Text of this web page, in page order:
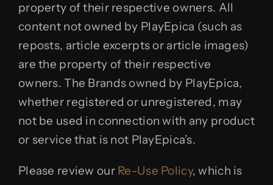
property of their respective owners. All
content not owned by PlayEpica (such as
reposts, article excerpts or article images)
are the property of their respective
owners. The Brands owned by PlayEpica,
whether registered or unregistered, may
not be used in connection with any product
or service that is not PlayEpica’s.
Please review our Re-Use Policy, which is